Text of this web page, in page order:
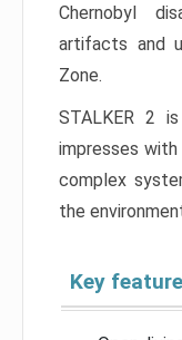
Chernobyl
artifacts and
Zone.
STALKER 2
impresses
complex
the
Key